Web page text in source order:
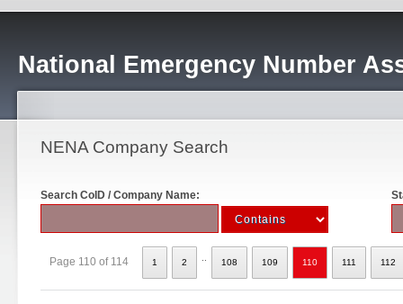
National Emergency Number
NENA Company Search
Search CoID / Company Name:
Page 110 of 114 1 2 108 109 110 111 112